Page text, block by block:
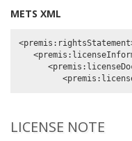
METS XML
LICENSE NOTE